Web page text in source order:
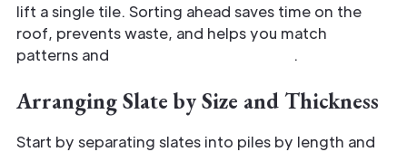
lift a single tile. Sorting ahead saves time on the
roof, prevents waste, and helps you match
patterns and
.
Arranging Slate by Size and Thickness
Start by separating slates into piles by length and